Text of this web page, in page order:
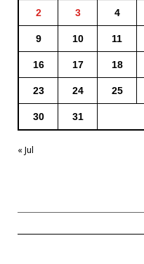
2 3 4
9 10 11
16 17 18
23 24 25
30 31
« Jul